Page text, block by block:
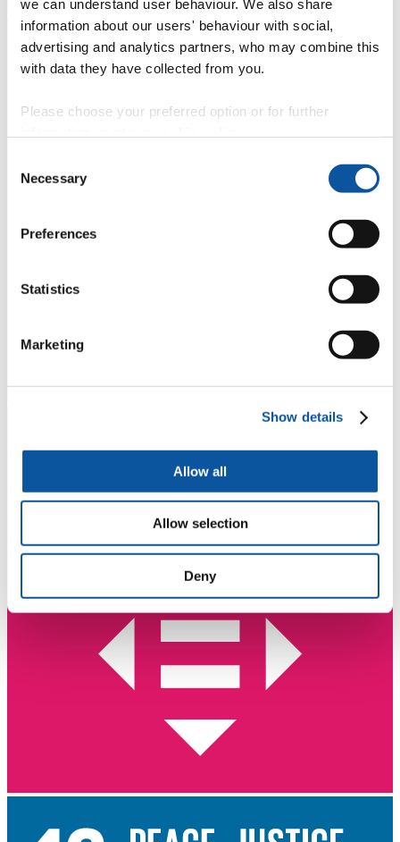
we can understand user behaviour. We also share
information about our users' behaviour with social,
advertising and analytics partners, who may combine this
with data they have collected from you.
Please choose your preferred option or for further
Selection
Necessary
Preferences
Statistics
Marketing
Show details
Allow all
Allow selection
Deny